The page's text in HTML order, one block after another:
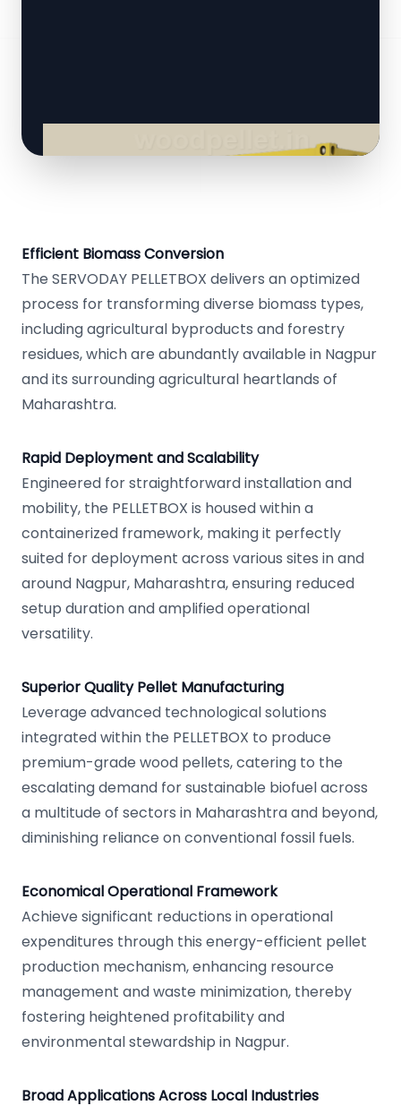
Efficient Biomass Conversion
The SERVODAY PELLETBOX delivers an optimized
process for transforming diverse biomass types,
including agricultural byproducts and forestry
residues, which are abundantly available in Nagpur
and its surrounding agricultural heartlands of
Maharashtra.
Rapid Deployment and Scalability
Engineered for straightforward installation and
mobility, the PELLETBOX is housed within a
containerized framework, making it perfectly
suited for deployment across various sites in and
around Nagpur, Maharashtra, ensuring reduced
setup duration and amplified operational
versatility.
Superior Quality Pellet Manufacturing
Leverage advanced technological solutions
integrated within the PELLETBOX to produce
premium-grade wood pellets, catering to the
escalating demand for sustainable biofuel across
a multitude of sectors in Maharashtra and beyond,
diminishing reliance on conventional fossil fuels.
Economical Operational Framework
Achieve significant reductions in operational
expenditures through this energy-efficient pellet
production mechanism, enhancing resource
management and waste minimization, thereby
fostering heightened profitability and
environmental stewardship in Nagpur.
Broad Applications Across Local Industries